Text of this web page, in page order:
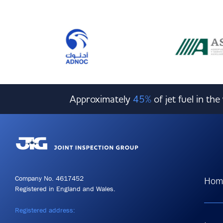
Approximately 45% of jet fuel in
Company No. 4617452
Registered in England and Wales.
Registered address: